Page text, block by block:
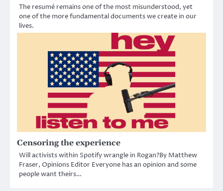
The resumé remains one of the most misunderstood, yet
one of the more fundamental documents we create in our
lives.
Censoring the experience
Will activists within Spotify wrangle in Rogan?By Matthew
Fraser, Opinions Editor Everyone has an opinion and some
people want theirs…